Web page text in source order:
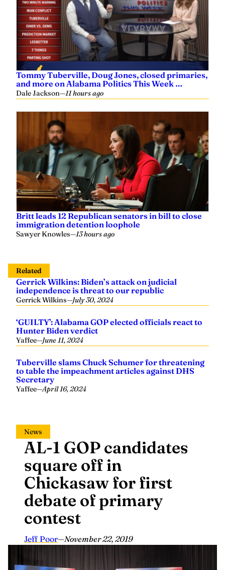
Tommy Tuberville, Doug Jones, closed primaries,
and more on Alabama Politics This Week …
Dale Jackson—11 hours ago
Britt leads 12 Republican senators in bill to close
immigration detention loophole
Sawyer Knowles—13 hours ago
Related
Gerrick Wilkins: Biden’s attack on judicial
independence is threat to our republic
Gerrick Wilkins—July 30, 2024
‘GUILTY’: Alabama GOP elected officials react to
Hunter Biden verdict
Yaffee—June 11, 2024
Tuberville slams Chuck Schumer for threatening
to table the impeachment articles against DHS
Secretary
Yaffee—April 16, 2024